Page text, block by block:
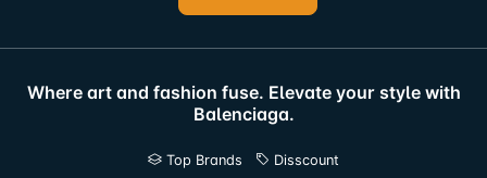
Where art and fashion fuse. Elevate your style with
Balenciaga.
Top Brands Disscount